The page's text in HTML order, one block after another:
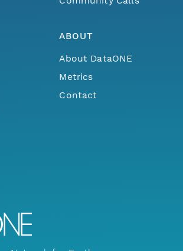
ABOUT
About DataONE
Metrics
Contact